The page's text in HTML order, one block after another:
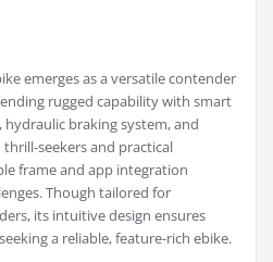
emerges as a versatile contender
rugged capability with smart
braking system, and
seekers and practical
frame and app integration
Though tailored for
its intuitive design ensures
a reliable, feature-rich ebike.